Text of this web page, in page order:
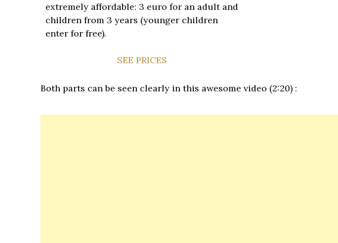
extremely affordable: 3 euro for an adult and
children from 3 years (younger children
enter for free).
SEE PRICES
Both parts can be seen clearly in this awesome video (2:20) :